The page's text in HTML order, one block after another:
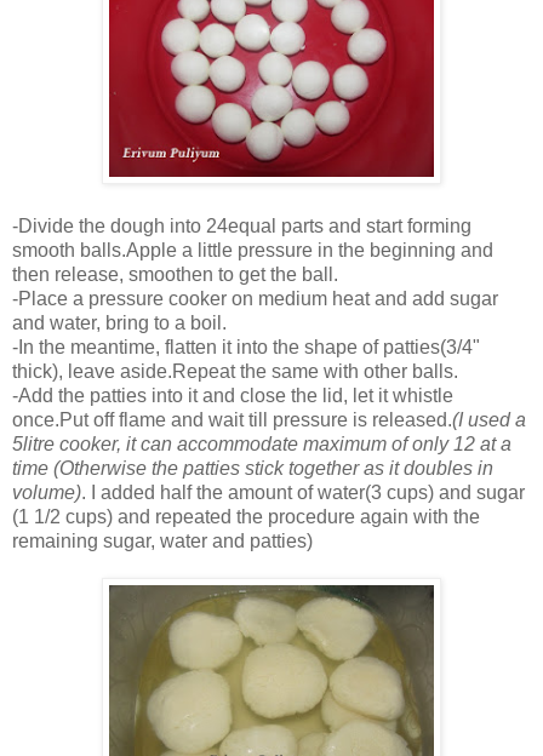
-Divide the dough into 24equal parts and start forming
smooth balls.Apple a little pressure in the beginning and
then release, smoothen to get the ball.
-Place a pressure cooker on medium heat and add sugar
and water, bring to a boil.
-In the meantime, flatten it into the shape of patties(3/4"
thick), leave aside.Repeat the same with other balls.
-Add the patties into it and close the lid, let it whistle
once.Put off flame and wait till pressure is released.(I used a
5litre cooker, it can accommodate maximum of only 12 at a
time (Otherwise the patties stick together as it doubles in
volume). I added half the amount of water(3 cups) and sugar
(1 1/2 cups) and repeated the procedure again with the
remaining sugar, water and patties)